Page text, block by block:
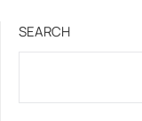
SEARCH